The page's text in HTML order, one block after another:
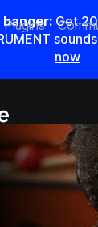
banger: Get
now